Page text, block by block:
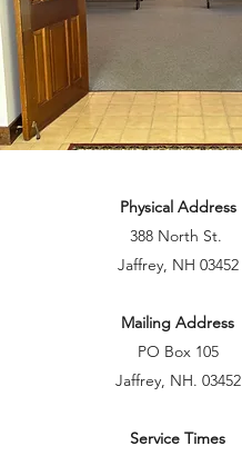
Physical Address
388 North St.
Jaffrey, NH 03452
Mailing Address
PO Box 105
Jaffrey, NH. 03452
Service Times